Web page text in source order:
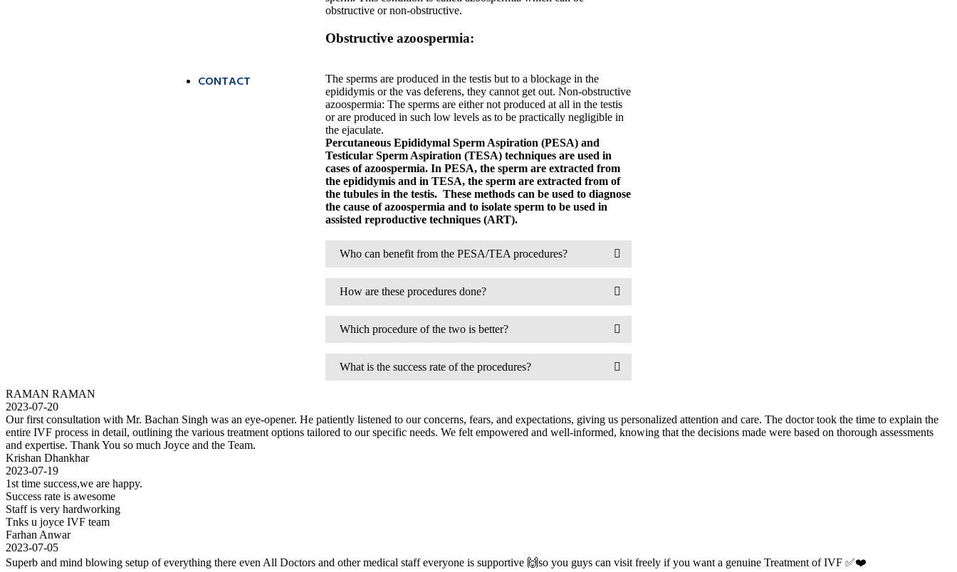
CONTACT
obstructive or non-obstructive.
Obstructive azoospermia:
The sperms are produced in the testis but to a blockage in the
epididymis or the vas deferens, they cannot get out. Non-obstructive
azoospermia: The sperms are either not produced at all in the testis
or are produced in such low levels as to be practically negligible in
the ejaculate.
Percutaneous Epididymal Sperm Aspiration (PESA) and
Testicular Sperm Aspiration (TESA) techniques are used in
cases of azoospermia. In PESA, the sperm are extracted from
the epididymis and in TESA, the sperm are extracted from of
the tubules in the testis. These methods can be used to diagnose
the cause of azoospermia and to isolate sperm to be used in
assisted reproductive techniques (ART).
Who can benefit from the PESA/TEA procedures?
How are these procedures done?
Which procedure of the two is better?
What is the success rate of the procedures?
RAMAN RAMAN
2023-07-20
Our first consultation with Mr. Bachan Singh was an eye-opener. He patiently listened to our concerns, fears, and expectations, giving us personalized attention and care. The doctor took the time to explain the
entire IVF process in detail, outlining the various treatment options tailored to our specific needs. We felt empowered and well-informed, knowing that the decisions made were based on thorough assessments
and expertise. Thank You so much Joyce and the Team.
Krishan Dhankhar
2023-07-19
1st time success,we are happy.
Success rate is awesome
Staff is very hardworking
Tnks u joyce IVF team
Farhan Anwar
2023-07-05
Superb and mind blowing setup of everything there even All Doctors and other medical staff everyone is supportive 🙌so you guys can visit freely if you want a genuine Treatment of IVF ✅❤️